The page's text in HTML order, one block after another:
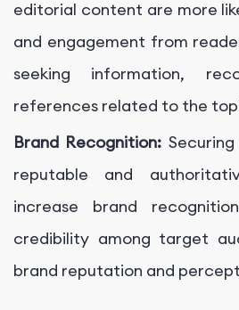
editorial content are more
and engagement from
seeking information,
references related to the
Brand Recognition:
reputable and
increase brand
credibility among target
brand reputation and